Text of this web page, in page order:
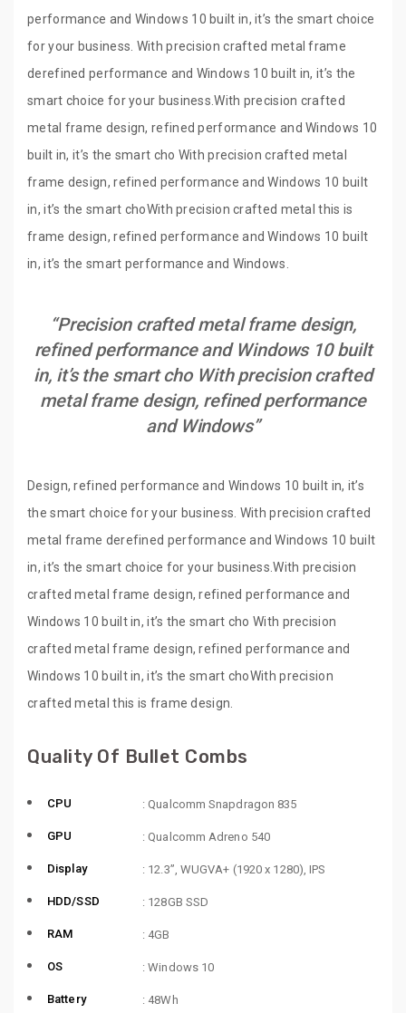
performance and Windows 10 built in, it’s the smart choice
for your business. With precision crafted metal frame
derefined performance and Windows 10 built in, it’s the
smart choice for your business.With precision crafted
metal frame design, refined performance and Windows 10
built in, it’s the smart cho With precision crafted metal
frame design, refined performance and Windows 10 built
in, it’s the smart choWith precision crafted metal this is
frame design, refined performance and Windows 10 built
in, it’s the smart performance and Windows.
“Precision crafted metal frame design,
refined performance and Windows 10 built
in, it’s the smart cho With precision crafted
metal frame design, refined performance
and Windows”
Design, refined performance and Windows 10 built in, it’s
the smart choice for your business. With precision crafted
metal frame derefined performance and Windows 10 built
in, it’s the smart choice for your business.With precision
crafted metal frame design, refined performance and
Windows 10 built in, it’s the smart cho With precision
crafted metal frame design, refined performance and
Windows 10 built in, it’s the smart choWith precision
crafted metal this is frame design.
Quality Of Bullet Combs
CPU : Qualcomm Snapdragon 835
GPU : Qualcomm Adreno 540
Display : 12.3”, WUGVA+ (1920 x 1280), IPS
HDD/SSD : 128GB SSD
RAM : 4GB
OS : Windows 10
Battery : 48Wh